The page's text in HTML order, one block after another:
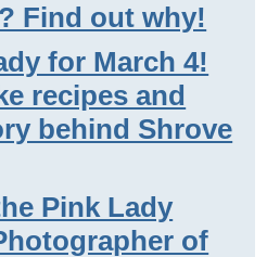
Find out why!
for March 4!
recipes and
behind Shrove
Pink Lady
of